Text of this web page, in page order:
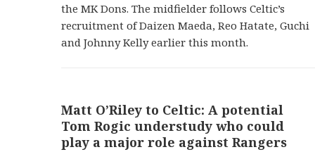
the MK Dons. The midfielder follows Celtic’s
recruitment of Daizen Maeda, Reo Hatate, Guchi
and Johnny Kelly earlier this month.
Matt O’Riley to Celtic: A potential
Tom Rogic understudy who could
play a major role against Rangers